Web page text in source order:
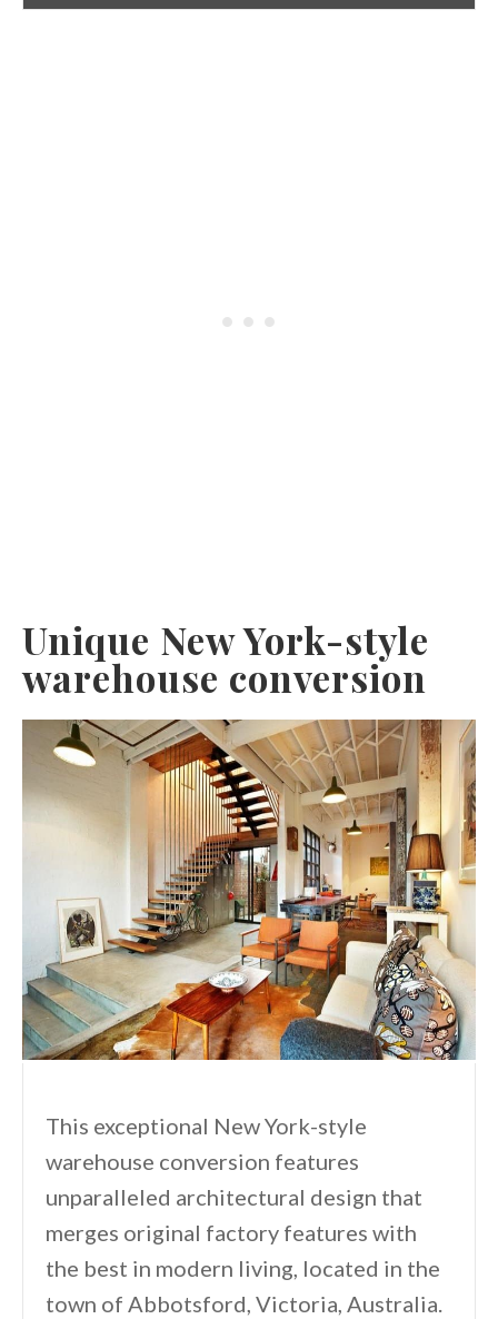
Unique New York-style
warehouse conversion
This exceptional New York-style
warehouse conversion features
unparalleled architectural design that
merges original factory features with
the best in modern living, located in the
town of Abbotsford, Victoria, Australia.